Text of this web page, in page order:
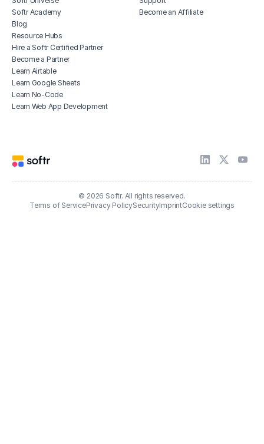
Softr Academy
Blog
Resource Hubs
Hire a Softr Certified Partner
Become a Partner
Learn Airtable
Learn Google Sheets
Learn No-Code
Learn Web App Development
Become an Affiliate
© 2026 Softr. All rights reserved.
Terms of ServicePrivacy PolicySecurityImprintCookie settings